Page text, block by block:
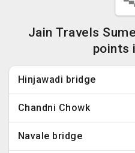
Jain Travels
points
Hinjawadi bridge
Chandni Chowk
Navale bridge